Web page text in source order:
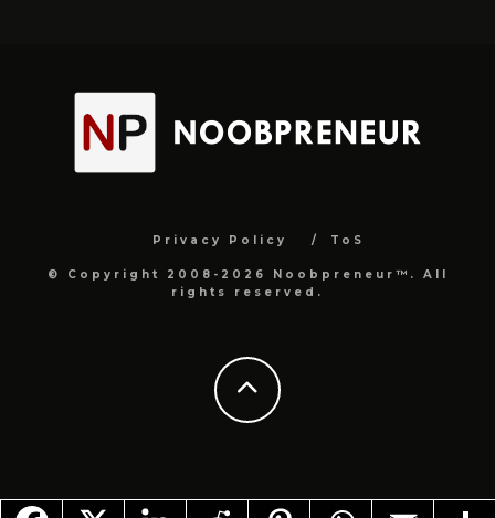
Privacy Policy ToS
© Copyright 2008-2026 Noobpreneur™. All
rights reserved.